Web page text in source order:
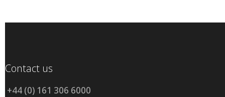
Contact us
+44 (0) 161 306 6000